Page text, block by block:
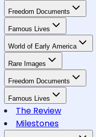
Freedom Documents
Famous Lives
World of Early America
Rare Images
Freedom Documents
Famous Lives
The Review
Milestones